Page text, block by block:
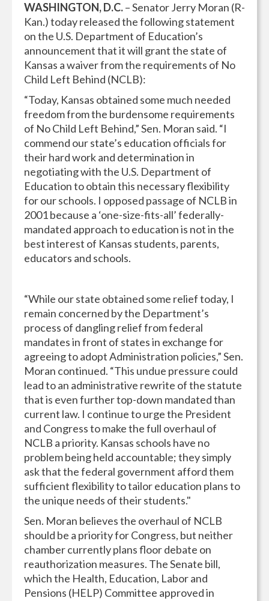
WASHINGTON, D.C.– Senator Jerry Moran (R-
Kan.) today released the following statement
on the U.S. Department of Education’s
announcement that it will grant the state of
Kansas a waiver from the requirements of No
Child Left Behind (NCLB):
“Today, Kansas obtained some much needed
freedom from the burdensome requirements
of No Child Left Behind,” Sen. Moran said. “I
commend our state’s education officials for
their hard work and determination in
negotiating with the U.S. Department of
Education to obtain this necessary flexibility
for our schools. I opposed passage of NCLB in
2001 because a ‘one-size-fits-all’ federally-
mandated approach to education is not in the
best interest of Kansas students, parents,
educators and schools.
“While our state obtained some relief today, I
remain concerned by the Department’s
process of dangling relief from federal
mandates in front of states in exchange for
agreeing to adopt Administration policies,” Sen.
Moran continued. “This undue pressure could
lead to an administrative rewrite of the statute
that is even further top-down mandated than
current law. I continue to urge the President
and Congress to make the full overhaul of
NCLB a priority. Kansas schools have no
problem being held accountable; they simply
ask that the federal government afford them
sufficient flexibility to tailor education plans to
the unique needs of their students."
Sen. Moran believes the overhaul of NCLB
should be a priority for Congress, but neither
chamber currently plans floor debate on
reauthorization measures. The Senate bill,
which the Health, Education, Labor and
Pensions (HELP) Committee approved in